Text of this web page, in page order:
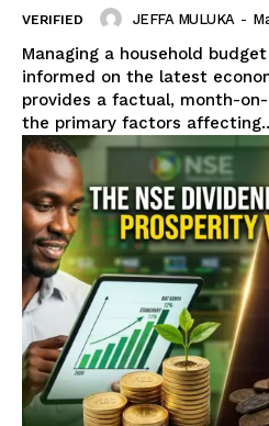
VERIFIED JEFFA MULUKA -
Managing a household
informed on the latest
provides a factual, month-
the primary factors